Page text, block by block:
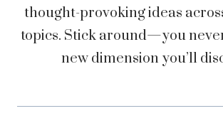
thought-provoking ideas
topics. Stick around—you
new dimension you’ll